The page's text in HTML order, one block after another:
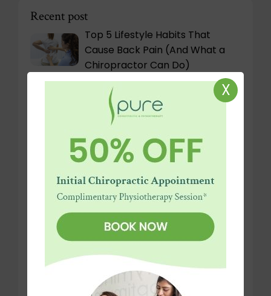
Recent post
Top 5 Lifestyle Habits That
Cause Back Pain (And What a
Chiropractor Can Do)
Physiotherapy for Sciatica:
Natural Relief for Nerve Pain
Work from Home or Remote in
Dubai? Setting Up Your Home
Office for a Healthy Spine
Why Chiropractic Care in Dubai:
What Expats & Locals Need to
Know
Rib Flare and Its Impact on
Spinal Stability and Breathing
X